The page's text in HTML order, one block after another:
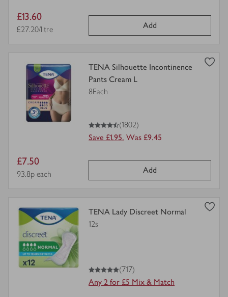
Item
price
£13.60
Price per unit
£27.20/litre Add
view
product
details
TENA Silhouette Incontinence
Pants Cream L
8Each
4.5
out of 5 stars
(1802)
Save £1.95. Was £9.45
Item
price
£7.50
Price per unit
93.8p each Add
view
product
details
for
TENA Lady Discreet Normal
12s
5
out of 5 stars
(717)
Any 2 for £5 Mix & Match